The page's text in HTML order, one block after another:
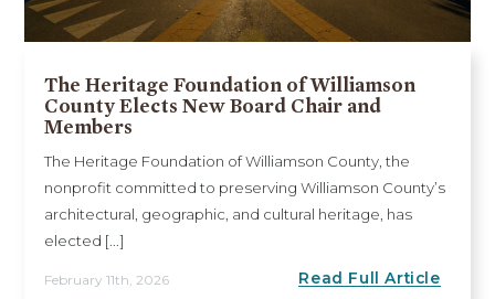
The Heritage Foundation of Williamson
County Elects New Board Chair and
Members
The Heritage Foundation of Williamson County, the
nonprofit committed to preserving Williamson County’s
architectural, geographic, and cultural heritage, has
elected [...]
February 11th, 2026 Read Full Article